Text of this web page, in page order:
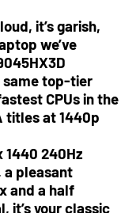
it’s garish,
we’ve
same top-tier
CPUs in the
titles at 1440p
1440 240Hz
a pleasant
and a half
it’s your classic